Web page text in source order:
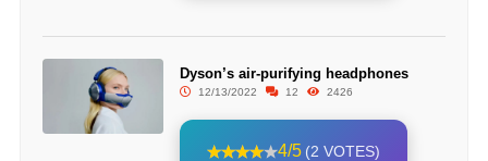
Dyson’s air-purifying headphones
12/13/2022 12 2426
4/5 (2 VOTES)